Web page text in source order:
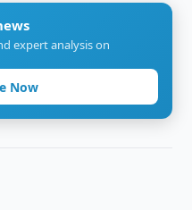
expert analysis on
Now